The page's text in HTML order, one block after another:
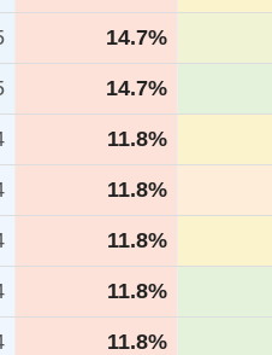
14.7%
14.7%
11.8%
11.8%
11.8%
11.8%
11.8%